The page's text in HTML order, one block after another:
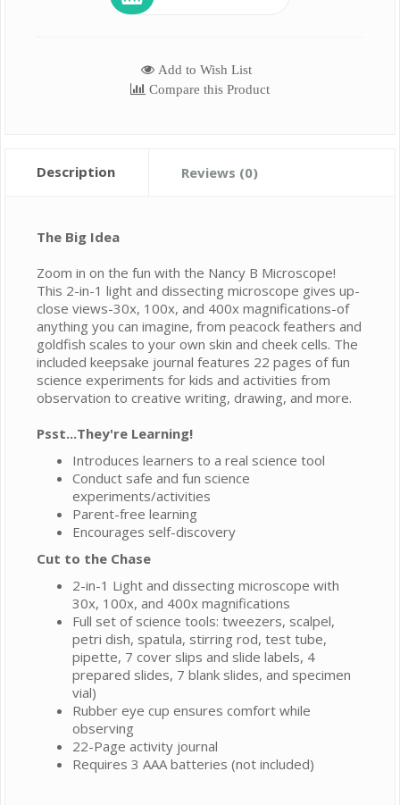
Add to Wish List
Compare this Product
Description Reviews (0)
The Big Idea
Zoom in on the fun with the Nancy B Microscope!
This 2-in-1 light and dissecting microscope gives up-
close views-30x, 100x, and 400x magnifications-of
anything you can imagine, from peacock feathers and
goldfish scales to your own skin and cheek cells. The
included keepsake journal features 22 pages of fun
science experiments for kids and activities from
observation to creative writing, drawing, and more.
Psst...They're Learning!
Introduces learners to a real science tool
Conduct safe and fun science
experiments/activities
Parent-free learning
Encourages self-discovery
Cut to the Chase
2-in-1 Light and dissecting microscope with
30x, 100x, and 400x magnifications
Full set of science tools: tweezers, scalpel,
petri dish, spatula, stirring rod, test tube,
pipette, 7 cover slips and slide labels, 4
prepared slides, 7 blank slides, and specimen
vial)
Rubber eye cup ensures comfort while
observing
22-Page activity journal
Requires 3 AAA batteries (not included)